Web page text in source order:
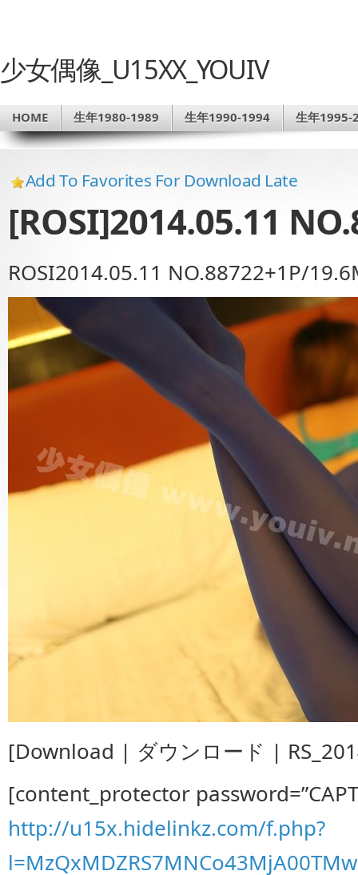
少女偶像_U15XX_YOUIV
HOME 生年1980-1989 生年1990-1994 生年1995-
Add To Favorites For Download Late
[ROSI]2014.05.11
ROSI2014.05.11 NO.88722+1P/
[Download | ダウンロード |
[content_protector
http://u15x.hidelinkz.com/f.php?